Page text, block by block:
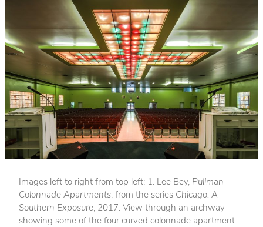
Images left to right from top left: 1. Lee Bey, Pullman
Colonnade Apartments, from the series Chicago: A
Southern Exposure, 2017. View through an archway
showing some of the four curved colonnade apartment